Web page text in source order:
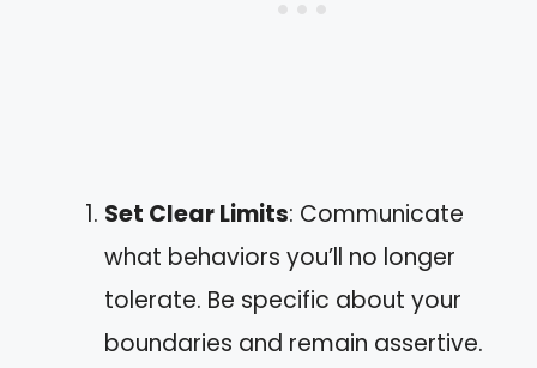
Set Clear Limits: Communicate
what behaviors you’ll no longer
tolerate. Be specific about your
boundaries and remain assertive.